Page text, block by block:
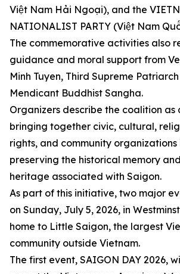
Việt Nam Hải Ngoại), and the
NATIONALIST PARTY (Việt Nam
The commemorative activities also
guidance and moral support from
Minh Tuyen, Third Supreme
Mendicant Buddhist Sangha.
Organizers describe the coalition
bringing together civic, cultural,
rights, and community organizations
preserving the historical memory
heritage associated with Saigon.
As part of this initiative, two major
on Sunday, July 5, 2026, in
home to Little Saigon, the largest
community outside Vietnam.
The first event, SAIGON DAY 2026,